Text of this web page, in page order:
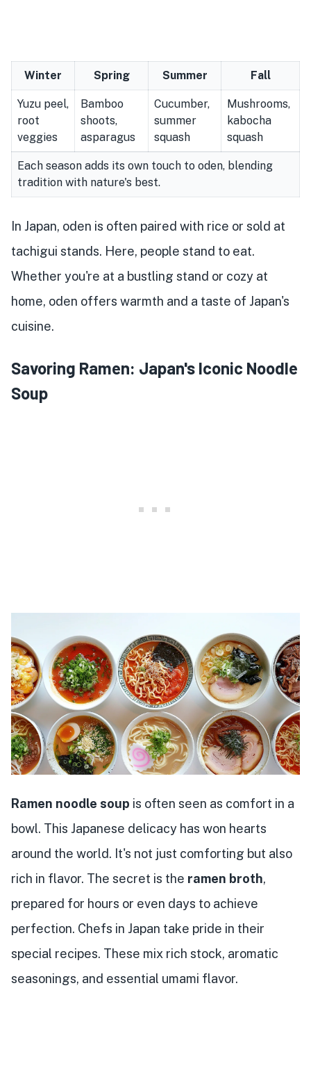
Winter Spring Summer Fall
Yuzu peel,
root
veggies
Bamboo
shoots,
asparagus
Cucumber,
summer
squash
Mushrooms,
kabocha
squash
Each season adds its own touch to oden, blending
tradition with nature's best.
In Japan, oden is often paired with rice or sold at
tachigui stands. Here, people stand to eat.
Whether you're at a bustling stand or cozy at
home, oden offers warmth and a taste of Japan's
cuisine.
Savoring Ramen: Japan's Iconic Noodle
Soup
Ramen noodle soup is often seen as comfort in a
bowl. This Japanese delicacy has won hearts
around the world. It's not just comforting but also
rich in flavor. The secret is the ramen broth,
prepared for hours or even days to achieve
perfection. Chefs in Japan take pride in their
special recipes. These mix rich stock, aromatic
seasonings, and essential umami flavor.